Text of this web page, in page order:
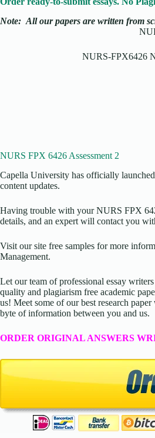
Note: All our papers are written from
NURS-FPX6426
NURS FPX 6426 Assessment 2
Capella University has officially
content updates.
Having trouble with your NURS FPX
details, and an expert will contact you
Visit our site free samples for more
Management.
Let our team of professional essay
quality and plagiarism free academic
us! Meet some of our best research
byte of information between you and us.
ORDER ORIGINAL ANSWERS